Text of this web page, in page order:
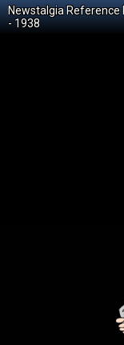
Newstalgia Reference
- 1938